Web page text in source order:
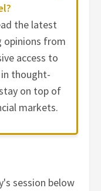
the latest
opinions from
access to
thought-
on top of
markets.
session below